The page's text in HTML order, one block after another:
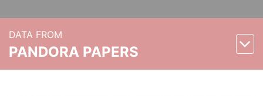
DATA FROM
PANDORA PAPERS